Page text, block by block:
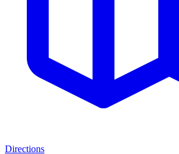
Directions